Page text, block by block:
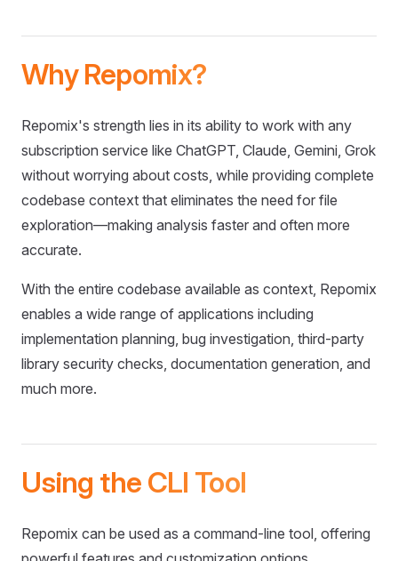
Why Repomix?
Repomix's strength lies in its ability to work with any
subscription service like ChatGPT, Claude, Gemini, Grok
without worrying about costs, while providing complete
codebase context that eliminates the need for file
exploration—making analysis faster and often more
accurate.
With the entire codebase available as context, Repomix
enables a wide range of applications including
implementation planning, bug investigation, third-party
library security checks, documentation generation, and
much more.
Using the CLI Tool
Repomix can be used as a command-line tool, offering